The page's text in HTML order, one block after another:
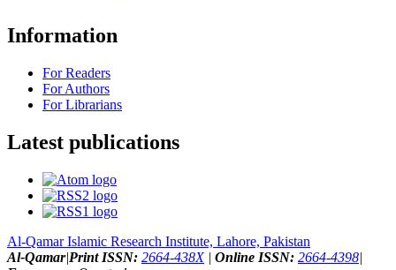
Information
For Readers
For Authors
For Librarians
Latest publications
Al-Qamar Islamic Research Institute, Lahore, Pakistan
Al-Qamar|Print ISSN: 2664-438X| Online ISSN: 2664-4398|